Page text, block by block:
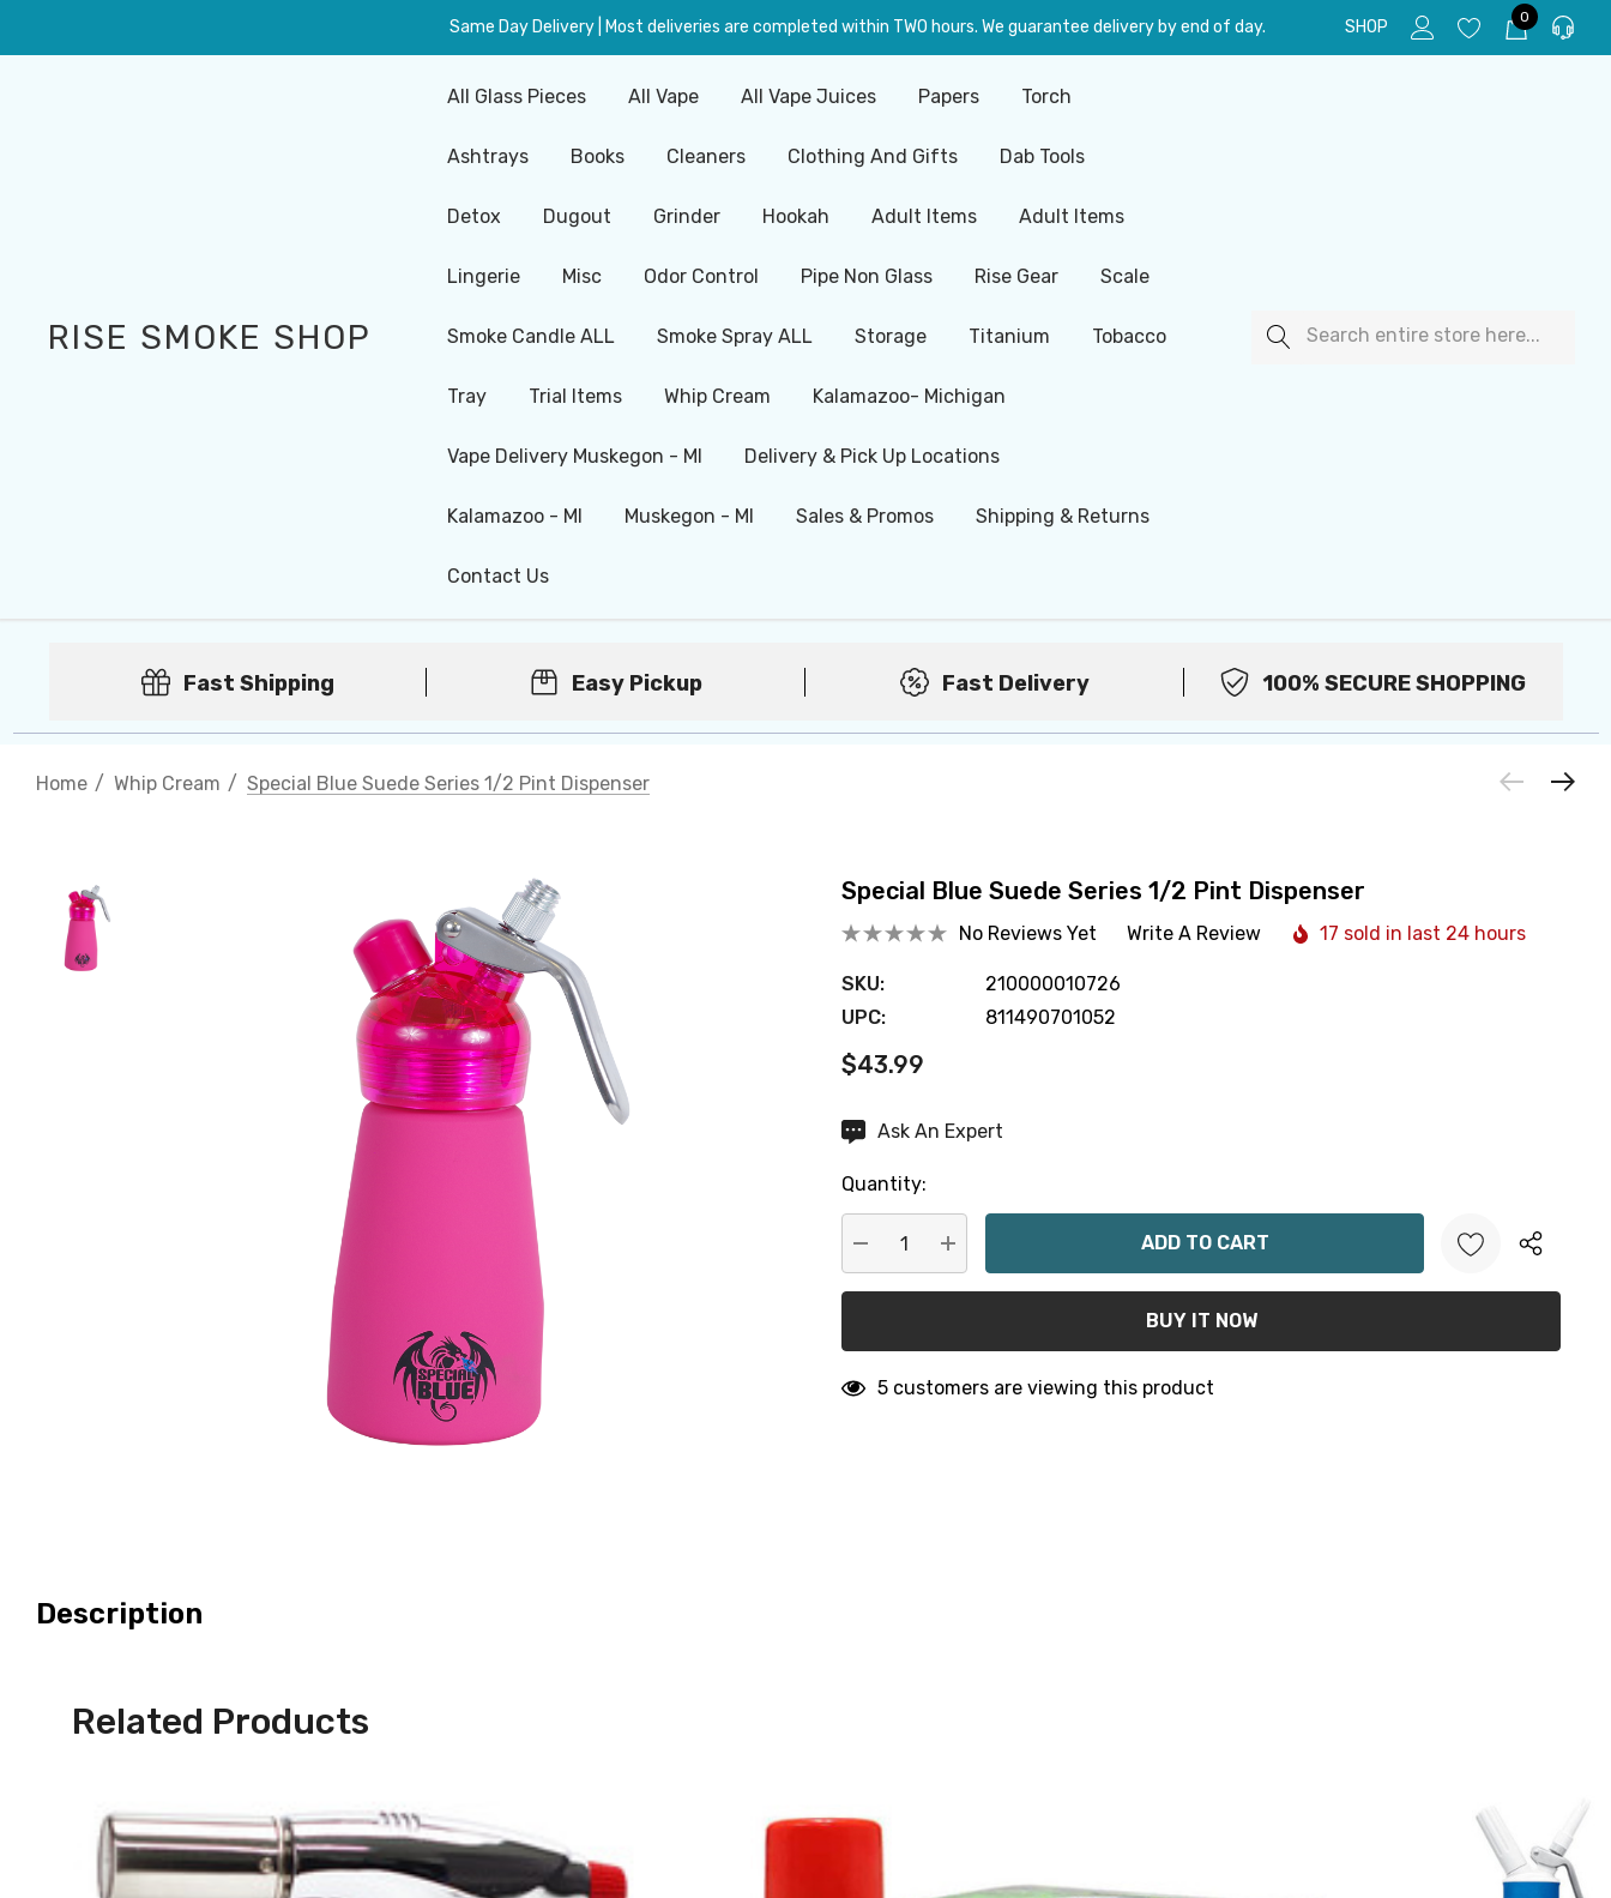
Same Day Delivery | Most deliveries are completed within TWO hours. We guarantee delivery by end of day. SHOP 0
RISE SMOKE SHOP
All Glass Pieces All Vape All Vape Juices Papers Torch
Ashtrays Books Cleaners Clothing And Gifts Dab Tools
Detox Dugout Grinder Hookah Adult Items Adult Items
Lingerie Misc Odor Control Pipe Non Glass Rise Gear Scale
Smoke Candle ALL Smoke Spray ALL Storage Titanium Tobacco
Tray Trial Items Whip Cream Kalamazoo- Michigan
Vape Delivery Muskegon - MI Delivery & Pick Up Locations
Kalamazoo - MI Muskegon - MI Sales & Promos Shipping & Returns
Contact Us
Search
Fast Shipping Easy Pickup Fast Delivery 100% SECURE SHOPPING
Home Whip Cream Special Blue Suede Series 1/2 Pint Dispenser
Special Blue Suede Series 1/2 Pint Dispenser
No Reviews Yet Write A Review 17 sold in last 24 hours
SKU:
210000010726
UPC:
811490701052
$43.99
Hurry
Current
stock:
Ask An Expert
Quantity:
DECREASE QUANTITY:
INCREASE QUANTITY:
5 customers are viewing this product
Description
Related Products